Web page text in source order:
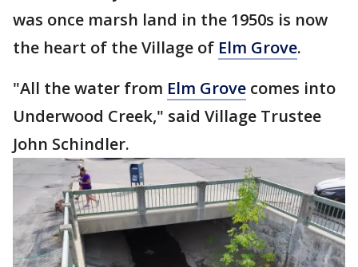
was once marsh land in the 1950s is now
the heart of the Village of Elm Grove.
"All the water from Elm Grove comes into
Underwood Creek," said Village Trustee
John Schindler.